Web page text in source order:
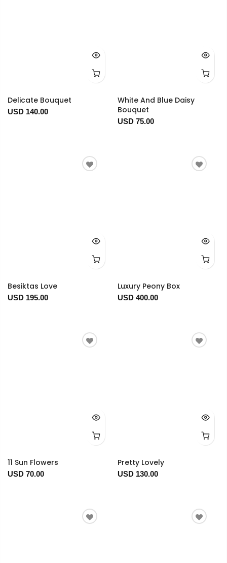
Delicate Bouquet
USD 140.00
White And Blue Daisy
Bouquet
USD 75.00
Besiktas Love
USD 195.00
Luxury Peony Box
USD 400.00
11 Sun Flowers
USD 70.00
Pretty Lovely
USD 130.00